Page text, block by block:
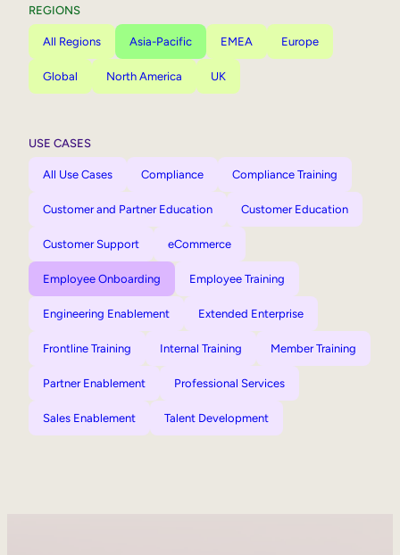
REGIONS
All Regions Asia-Pacific EMEA Europe
Global North America UK
USE CASES
All Use Cases Compliance Compliance Training
Customer and Partner Education Customer Education
Customer Support eCommerce
Employee Onboarding Employee Training
Engineering Enablement Extended Enterprise
Frontline Training Internal Training Member Training
Partner Enablement Professional Services
Sales Enablement Talent Development